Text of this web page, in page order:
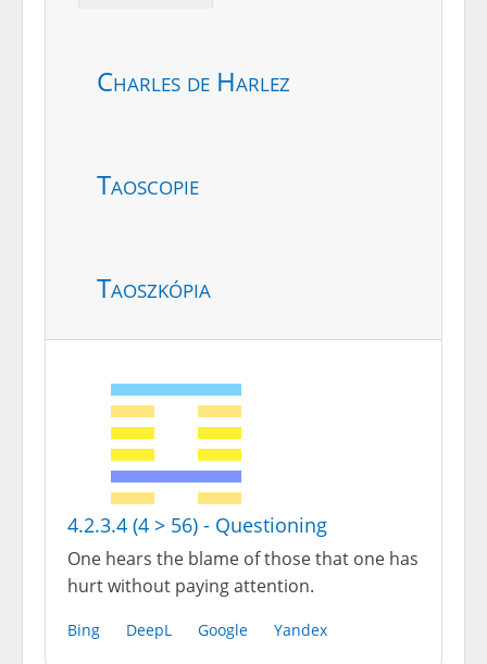
Charles de Harlez
Taoscopie
Taoszkópia
4.2.3.4 (4 > 56) - Questioning
One hears the blame of those that one has
hurt without paying attention.
Bing DeepL Google Yandex